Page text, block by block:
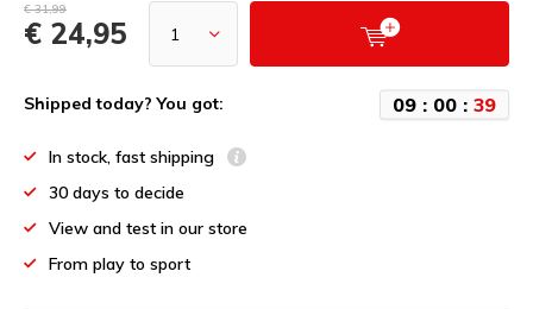
€ 31,99
€ 24,95
Shipped today? You got: 09 : 00 : 39
In stock, fast shipping
30 days to decide
View and test in our store
From play to sport